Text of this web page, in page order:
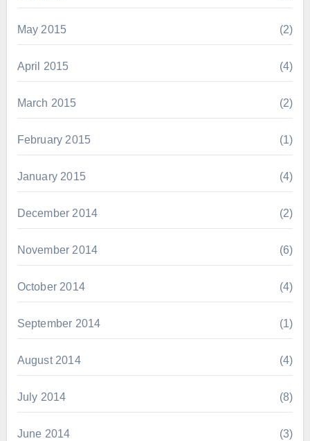
May 2015 (2)
April 2015 (4)
March 2015 (2)
February 2015 (1)
January 2015 (4)
December 2014 (2)
November 2014 (6)
October 2014 (4)
September 2014 (1)
August 2014 (4)
July 2014 (8)
June 2014 (3)